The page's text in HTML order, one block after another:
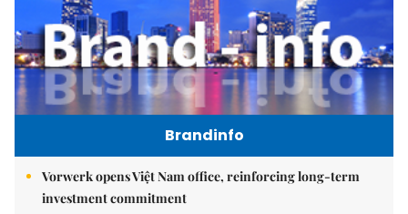
Brandinfo
Vorwerk opens Việt Nam office, reinforcing long-term
investment commitment